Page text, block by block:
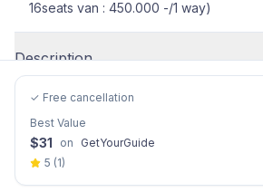
16seats van : 450.000 -/1 way)
Description
✓ Free cancellation
Best Value
$31 on
GetYourGuide
5 (1)